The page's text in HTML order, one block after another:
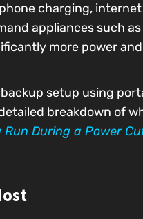
charging,
appliances such
more power
setup using
breakdown of
Run During a Power